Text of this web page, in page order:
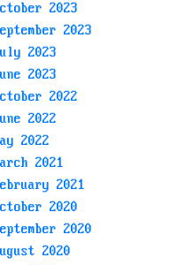
2023
2023
2023
2023
2022
2022
2022
2021
2021
2020
2020
2020